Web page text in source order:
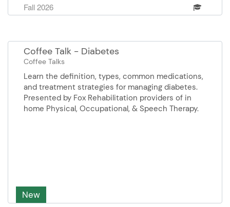
and Elise Schumacher, Certified Preplanner
Fall 2026
New
Coffee Talk - Diabetes
Coffee Talks
Learn the definition, types, common medications,
and treatment strategies for managing diabetes.
Presented by Fox Rehabilitation providers of in
home Physical, Occupational, & Speech Therapy.